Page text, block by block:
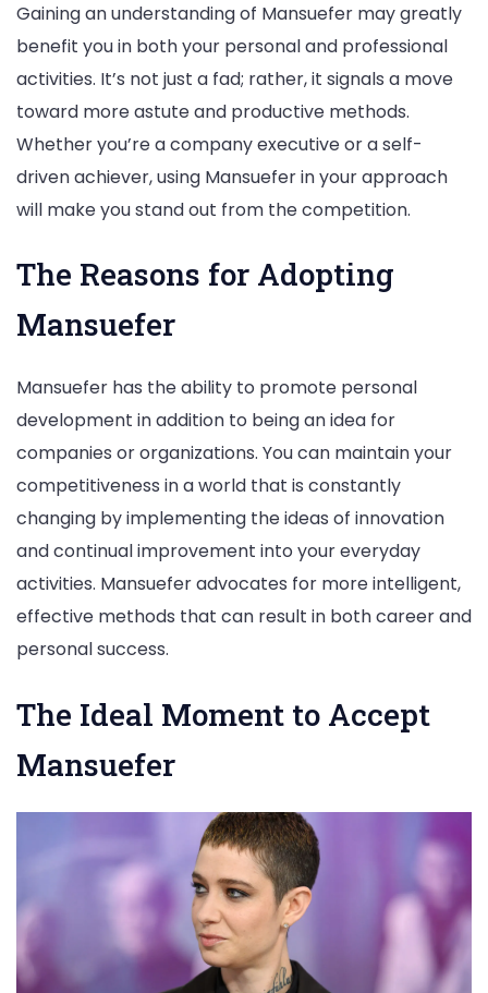
Gaining an understanding of Mansuefer may greatly
benefit you in both your personal and professional
activities. It’s not just a fad; rather, it signals a move
toward more astute and productive methods.
Whether you’re a company executive or a self-
driven achiever, using Mansuefer in your approach
will make you stand out from the competition.
The Reasons for Adopting
Mansuefer
Mansuefer has the ability to promote personal
development in addition to being an idea for
companies or organizations. You can maintain your
competitiveness in a world that is constantly
changing by implementing the ideas of innovation
and continual improvement into your everyday
activities. Mansuefer advocates for more intelligent,
effective methods that can result in both career and
personal success.
The Ideal Moment to Accept
Mansuefer